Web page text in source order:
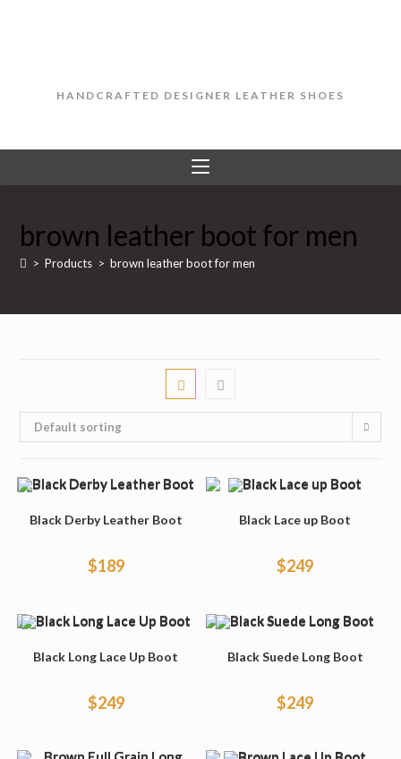
HANDCRAFTED DESIGNER LEATHER SHOES
brown leather boot for men
> Products > brown leather boot for men
Default sorting
Black Derby Leather Boot
$189
Black Lace up Boot
$249
Black Long Lace Up Boot
$249
Black Suede Long Boot
$249